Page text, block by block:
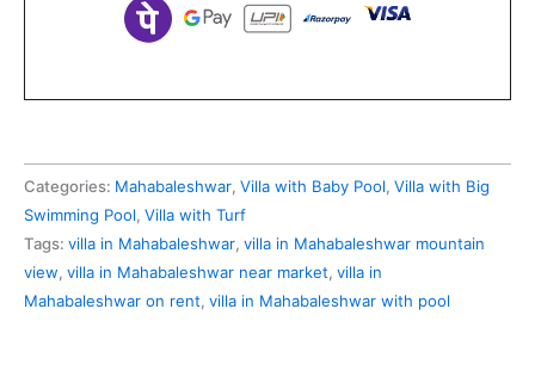
Categories: Mahabaleshwar, Villa with Baby Pool, Villa with Big
Swimming Pool, Villa with Turf
Tags: villa in Mahabaleshwar, villa in Mahabaleshwar mountain
view, villa in Mahabaleshwar near market, villa in
Mahabaleshwar on rent, villa in Mahabaleshwar with pool